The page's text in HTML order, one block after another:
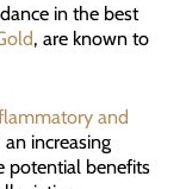
in the best
, are known to
and
increasing
potential benefits